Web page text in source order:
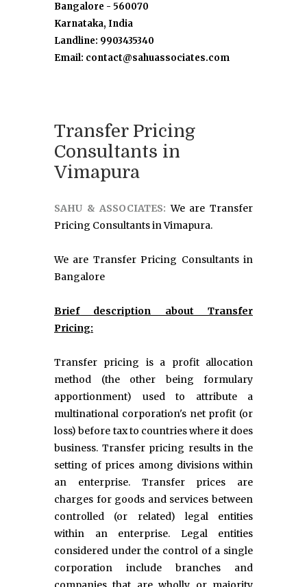
Bangalore - 560070
Karnataka, India
Landline: 9903435340
Email: contact@sahuassociates.com
Transfer Pricing
Consultants in
Vimapura
SAHU & ASSOCIATES:We are Transfer
Pricing Consultants in Vimapura.
We are Transfer Pricing Consultants in
Bangalore
Brief description about Transfer
Pricing:
Transfer pricing is a profit allocation
method (the other being formulary
apportionment) used to attribute a
multinational corporation's net profit (or
loss) before tax to countries where it does
business. Transfer pricing results in the
setting of prices among divisions within
an enterprise. Transfer prices are
charges for goods and services between
controlled (or related) legal entities
within an enterprise. Legal entities
considered under the control of a single
corporation include branches and